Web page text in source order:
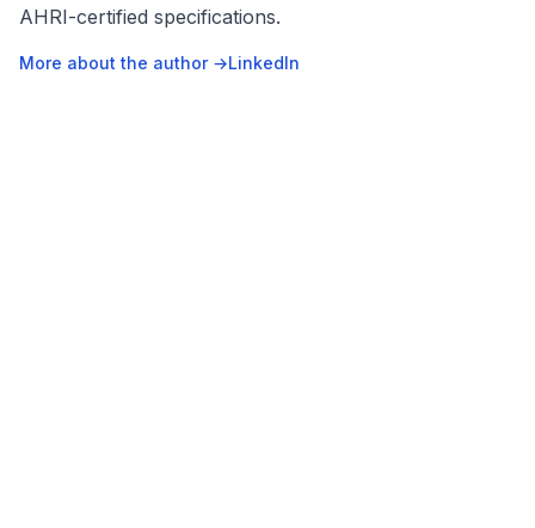
AHRI-certified specifications.
More about the author →LinkedIn